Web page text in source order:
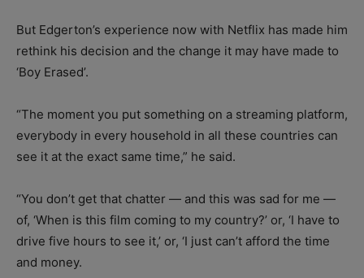
But Edgerton’s experience now with Netflix has made him
rethink his decision and the change it may have made to
‘Boy Erased’.
“The moment you put something on a streaming platform,
everybody in every household in all these countries can
see it at the exact same time,” he said.
“You don’t get that chatter — and this was sad for me —
of, ‘When is this film coming to my country?’ or, ‘I have to
drive five hours to see it,’ or, ‘I just can’t afford the time
and money.